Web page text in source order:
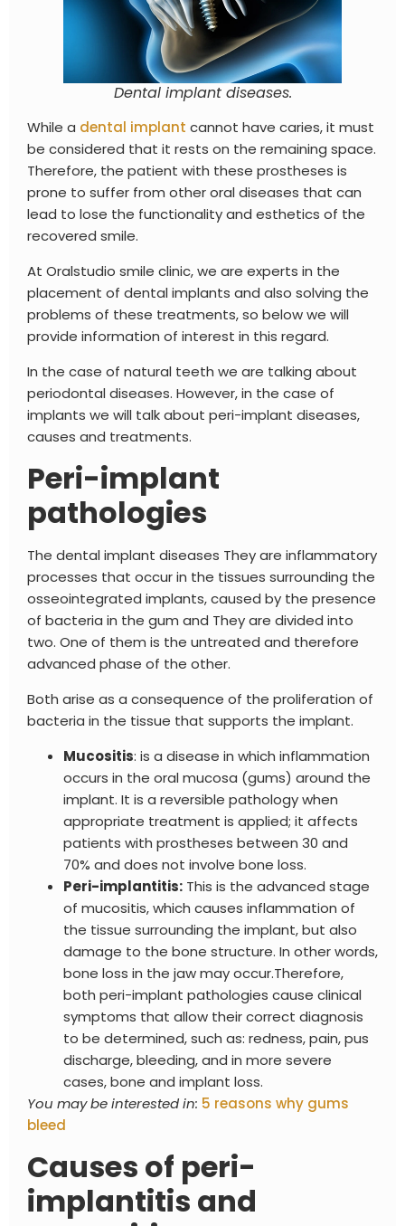
Dental implant diseases.
While a dental implant cannot have caries, it must
be considered that it rests on the remaining space.
Therefore, the patient with these prostheses is
prone to suffer from other oral diseases that can
lead to lose the functionality and esthetics of the
recovered smile.
At Oralstudio smile clinic, we are experts in the
placement of dental implants and also solving the
problems of these treatments, so below we will
provide information of interest in this regard.
In the case of natural teeth we are talking about
periodontal diseases. However, in the case of
implants we will talk about peri-implant diseases,
causes and treatments.
Peri-implant
pathologies
The dental implant diseases They are inflammatory
processes that occur in the tissues surrounding the
osseointegrated implants, caused by the presence
of bacteria in the gum and They are divided into
two. One of them is the untreated and therefore
advanced phase of the other.
Both arise as a consequence of the proliferation of
bacteria in the tissue that supports the implant.
Mucositis: is a disease in which inflammation
occurs in the oral mucosa (gums) around the
implant. It is a reversible pathology when
appropriate treatment is applied; it affects
patients with prostheses between 30 and
70% and does not involve bone loss.
Peri-implantitis: This is the advanced stage
of mucositis, which causes inflammation of
the tissue surrounding the implant, but also
damage to the bone structure. In other words,
bone loss in the jaw may occur.Therefore,
both peri-implant pathologies cause clinical
symptoms that allow their correct diagnosis
to be determined, such as: redness, pain, pus
discharge, bleeding, and in more severe
cases, bone and implant loss.
You may be interested in: 5 reasons why gums
bleed
Causes of peri-
implantitis and